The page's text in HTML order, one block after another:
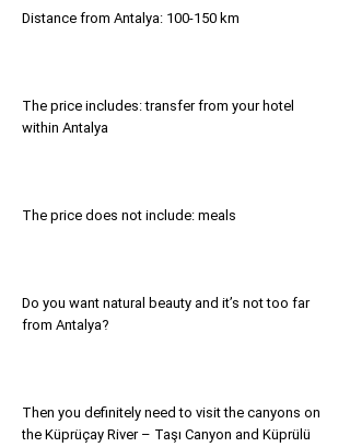
Distance from Antalya: 100-150 km
The price includes: transfer from your hotel
within Antalya
The price does not include: meals
Do you want natural beauty and it’s not too far
from Antalya?
Then you definitely need to visit the canyons on
the Küprüçay River – Taşı Canyon and Küprülü